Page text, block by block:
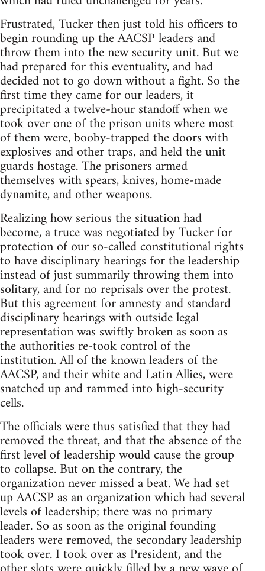
Frustrated, Tucker then just told his officers to
begin rounding up the AACSP leaders and
throw them into the new security unit. But we
had prepared for this eventuality, and had
decided not to go down without a fight. So the
first time they came for our leaders, it
precipitated a twelve-hour standoff when we
took over one of the prison units where most
of them were, booby-trapped the doors with
explosives and other traps, and held the unit
guards hostage. The prisoners armed
themselves with spears, knives, home-made
dynamite, and other weapons.
Realizing how serious the situation had
become, a truce was negotiated by Tucker for
protection of our so-called constitutional rights
to have disciplinary hearings for the leadership
instead of just summarily throwing them into
solitary, and for no reprisals over the protest.
But this agreement for amnesty and standard
disciplinary hearings with outside legal
representation was swiftly broken as soon as
the authorities re-took control of the
institution. All of the known leaders of the
AACSP, and their white and Latin Allies, were
snatched up and rammed into high-security
cells.
The officials were thus satisfied that they had
removed the threat, and that the absence of the
first level of leadership would cause the group
to collapse. But on the contrary, the
organization never missed a beat. We had set
up AACSP as an organization which had several
levels of leadership; there was no primary
leader. So as soon as the original founding
leaders were removed, the secondary leadership
took over. I took over as President, and the